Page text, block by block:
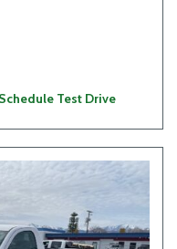
Schedule Test Drive